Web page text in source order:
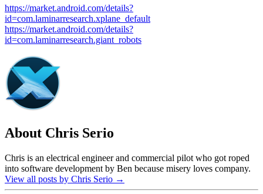
https://market.android.com/details?
id=com.laminarresearch.xplane_default
https://market.android.com/details?
id=com.laminarresearch.giant_robots
About Chris Serio
Chris is an electrical engineer and commercial pilot who got roped
into software development by Ben because misery loves company.
View all posts by Chris Serio →